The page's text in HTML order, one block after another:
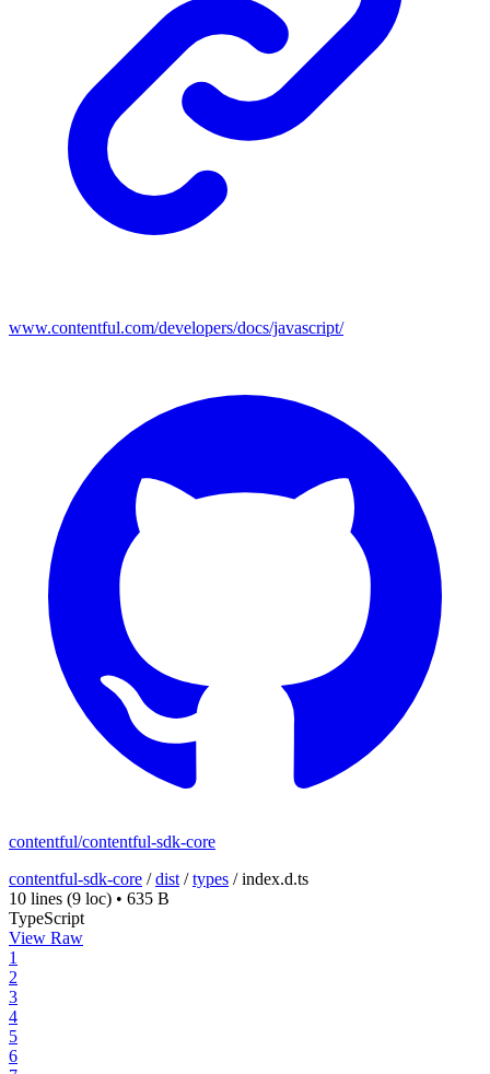
www.contentful.com/developers/docs/javascript/
contentful/contentful-sdk-core
contentful-sdk-core /dist /types /index.d.ts
10 lines (9 loc) • 635 B
TypeScript
View Raw
1
2
3
4
5
6